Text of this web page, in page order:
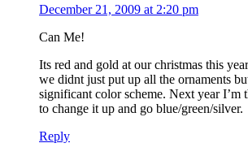
December 21, 2009 at 2:20 pm
Can Me!
Its red and gold at our christmas this
we didnt just put up all the ornaments
significant color scheme. Next year I’m
to change it up and go blue/green/silver.
Reply